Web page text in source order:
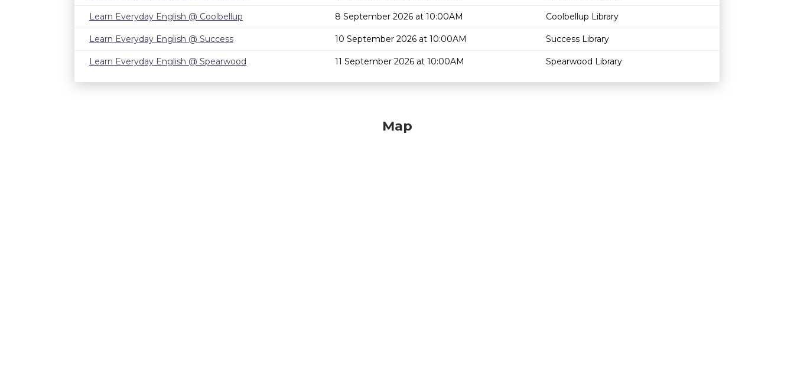
Learn Everyday English @ Coolbellup 8 September 2026 at 10:00AM Coolbellup Library
Learn Everyday English @ Success 10 September 2026 at 10:00AM Success Library
Learn Everyday English @ Spearwood 11 September 2026 at 10:00AM Spearwood Library
Map